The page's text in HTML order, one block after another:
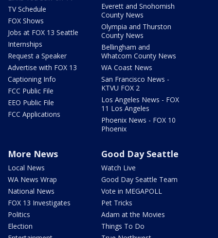
TV Schedule
FOX Shows
Jobs at FOX 13 Seattle
Internships
Request a Speaker
Advertise with FOX 13
Captioning Info
FCC Public File
EEO Public File
FCC Applications
Everett and Snohomish
County News
Olympia and Thurston
County News
Bellingham and
Whatcom County News
WA Coast News
San Francisco News -
KTVU FOX 2
Los Angeles News - FOX
11 Los Angeles
Phoenix News - FOX 10
Phoenix
More News
Local News
WA News Wrap
National News
FOX 13 Investigates
Politics
Election
Good Day Seattle
Watch Live
Good Day Seattle Team
Vote in MEGAPOLL
Pet Tricks
Adam at the Movies
Things To Do